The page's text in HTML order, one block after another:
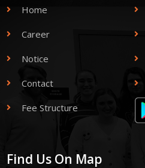
Home
Career
Notice
Contact
Fee Structure
Find Us On Map